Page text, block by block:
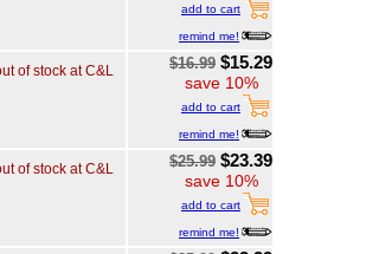
add to cart
remind me!
of stock at C&L $16.99 $15.29
save 10%
add to cart
remind me!
of stock at C&L $25.99 $23.39
save 10%
add to cart
remind me!